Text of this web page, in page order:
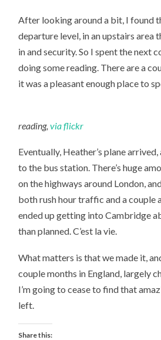
After looking around a bit, I found
departure level, in an upstairs area
in and security. So I spent the next
doing some reading. There are a
it was a pleasant enough place to
reading,via flickr
Eventually, Heather’s plane
to the bus station. There’s huge
on the highways around London,
both rush hour traffic and a couple
ended up getting into Cambridge
than planned. C’est la vie.
What matters is that we made it,
couple months in England, largely
I’m going to cease to find that
left.
Share this: